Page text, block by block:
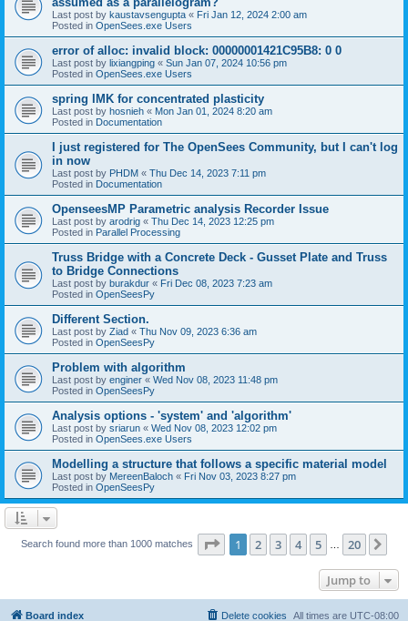
Last post by kaustavsengupta « Fri Jan 12, 2024 2:00 am
Posted in OpenSees.exe Users
error of alloc: invalid block: 00000001421C95B8: 0 0
Last post by lixiangping « Sun Jan 07, 2024 10:56 pm
Posted in OpenSees.exe Users
spring IMK for concentrated plasticity
Last post by hosnieh « Mon Jan 01, 2024 8:20 am
Posted in Documentation
I just registered for The OpenSees Community, but I can't log
in now
Last post by PHDM « Thu Dec 14, 2023 7:11 pm
Posted in Documentation
OpenseesMP Parametric analysis Recorder Issue
Last post by arodrig « Thu Dec 14, 2023 12:25 pm
Posted in Parallel Processing
Truss Bridge with a Concrete Deck - Gusset Plate and Truss
to Bridge Connections
Last post by burakdur « Fri Dec 08, 2023 7:23 am
Posted in OpenSeesPy
Different Section.
Last post by Ziad « Thu Nov 09, 2023 6:36 am
Posted in OpenSeesPy
Problem with algorithm
Last post by enginer « Wed Nov 08, 2023 11:48 pm
Posted in OpenSeesPy
Analysis options - 'system' and 'algorithm'
Last post by sriarun « Wed Nov 08, 2023 12:02 pm
Posted in OpenSees.exe Users
Modelling a structure that follows a specific material model
Last post by MereenBaloch « Fri Nov 03, 2023 8:27 pm
Posted in OpenSeesPy
Search found more than 1000 matches Page 1of 20
1 2 3 4 5 20
Jump to
Board index All times are UTC-08:00
Delete cookies